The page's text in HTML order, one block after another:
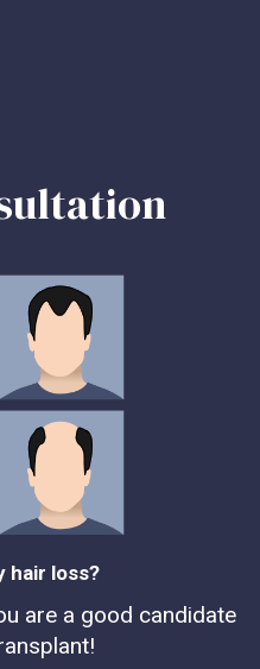
hair loss?
are a good candidate